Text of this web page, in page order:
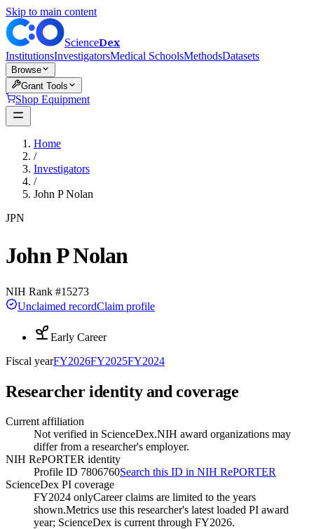
Skip to main content
ScienceDex
InstitutionsInvestigatorsMedical SchoolsMethodsDatasets
Browse
Grant Tools
Shop Equipment
Home
/
Investigators
/
John P Nolan
JPN
John P Nolan
NIH Rank #15273
Unclaimed recordClaim profile
Early Career
Fiscal yearFY2026FY2025FY2024
Researcher identity and coverage
Current affiliation
Not verified in ScienceDex.NIH award organizations may
differ from a researcher's employer.
NIH RePORTER identity
Profile ID 7806760Search this ID in NIH RePORTER
ScienceDex PI coverage
FY2024 onlyCareer claims are limited to the years
shown.Metrics use this researcher's latest loaded PI award
year; ScienceDex is current through FY2026.